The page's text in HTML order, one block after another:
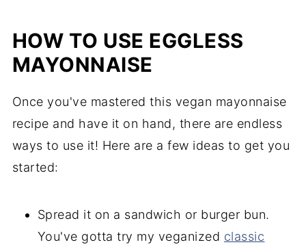
HOW TO USE EGGLESS
MAYONNAISE
Once you've mastered this vegan mayonnaise
recipe and have it on hand, there are endless
ways to use it! Here are a few ideas to get you
started:
Spread it on a sandwich or burger bun.
You've gotta try my veganized classic